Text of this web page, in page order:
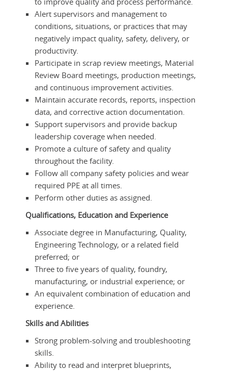
Alert supervisors and management to
conditions, situations, or practices that may
negatively impact quality, safety, delivery, or
productivity.
Participate in scrap review meetings, Material
Review Board meetings, production meetings,
and continuous improvement activities.
Maintain accurate records, reports, inspection
data, and corrective action documentation.
Support supervisors and provide backup
leadership coverage when needed.
Promote a culture of safety and quality
throughout the facility.
Follow all company safety policies and wear
required PPE at all times.
Perform other duties as assigned.
Qualifications, Education and Experience
Associate degree in Manufacturing, Quality,
Engineering Technology, or a related field
preferred; or
Three to five years of quality, foundry,
manufacturing, or industrial experience; or
An equivalent combination of education and
experience.
Skills and Abilities
Strong problem-solving and troubleshooting
skills.
Ability to read and interpret blueprints,